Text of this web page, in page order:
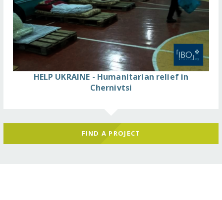
HELP UKRAINE - Humanitarian relief in
Chernivtsi
FIND A PROJECT